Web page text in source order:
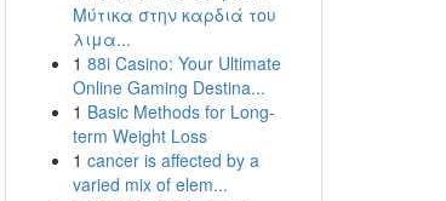
Μύτικα στην καρδιά του
λιμα...
1 88i Casino: Your Ultimate
Online Gaming Destina...
1 Basic Methods for Long-
term Weight Loss
1 cancer is affected by a
varied mix of elem...